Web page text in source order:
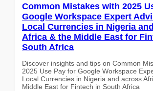
Common Mistakes with 2025
Google Workspace Expert
Local Currencies in Nigeria
Africa & the Middle East for
South Africa
Discover insights and tips on Common
2025 Use Pay for Google Workspace
Local Currencies in Nigeria and across
Middle East for Fintech in South Africa